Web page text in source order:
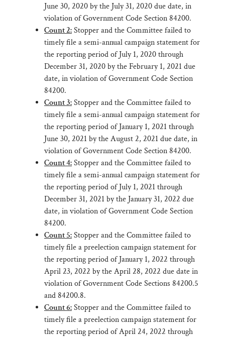
June 30, 2020 by the July 31, 2020 due date, in
violation of Government Code Section 84200.
Count 2:Stopper and the Committee failed to
timely file a semi-annual campaign statement for
the reporting period of July 1, 2020 through
December 31, 2020 by the February 1, 2021 due
date, in violation of Government Code Section
84200.
Count 3:Stopper and the Committee failed to
timely file a semi-annual campaign statement for
the reporting period of January 1, 2021 through
June 30, 2021 by the August 2, 2021 due date, in
violation of Government Code Section 84200.
Count 4:Stopper and the Committee failed to
timely file a semi-annual campaign statement for
the reporting period of July 1, 2021 through
December 31, 2021 by the January 31, 2022 due
date, in violation of Government Code Section
84200.
Count 5:Stopper and the Committee failed to
timely file a preelection campaign statement for
the reporting period of January 1, 2022 through
April 23, 2022 by the April 28, 2022 due date in
violation of Government Code Sections 84200.5
and 84200.8.
Count 6:Stopper and the Committee failed to
timely file a preelection campaign statement for
the reporting period of April 24, 2022 through